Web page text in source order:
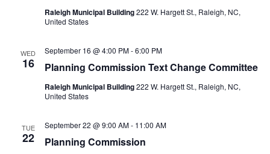
Raleigh Municipal Building222 W. Hargett St., Raleigh, NC,
United States
WED
16 Planning Commission Text Change Committee
September 16 @ 4:00 PM-6:00 PM
Raleigh Municipal Building222 W. Hargett St., Raleigh, NC,
United States
TUE
22 Planning Commission
September 22 @ 9:00 AM- 11:00 AM